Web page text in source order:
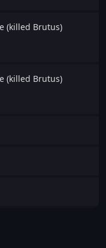
(killed Brutus)
(killed Brutus)